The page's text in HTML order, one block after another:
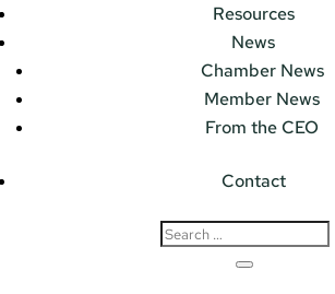
Resources
News
Chamber News
Member News
From the CEO
Contact